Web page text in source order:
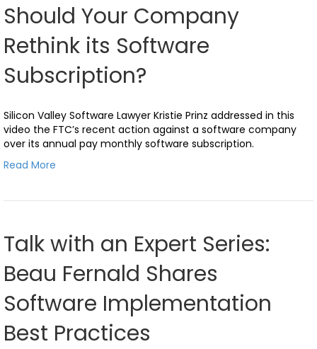
Should Your Company
Rethink its Software
Subscription?
Silicon Valley Software Lawyer Kristie Prinz addressed in this
video the FTC’s recent action against a software company
over its annual pay monthly software subscription.
Read More
Talk with an Expert Series:
Beau Fernald Shares
Software Implementation
Best Practices